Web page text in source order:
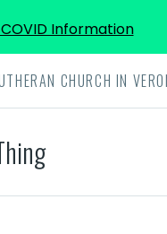
CHURCH IN
Information